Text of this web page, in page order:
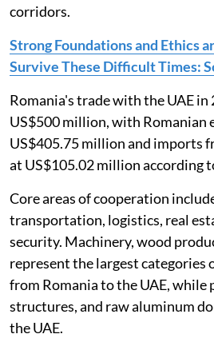
corridors.
Strong Foundations and Ethics
Survive These Difficult Times:
Romania's trade with the UAE
US$500 million, with Romanian
US$405.75 million and imports
at US$105.02 million according
Core areas of cooperation
transportation, logistics, real
security. Machinery, wood
represent the largest categories
from Romania to the UAE, while
structures, and raw aluminum
the UAE.